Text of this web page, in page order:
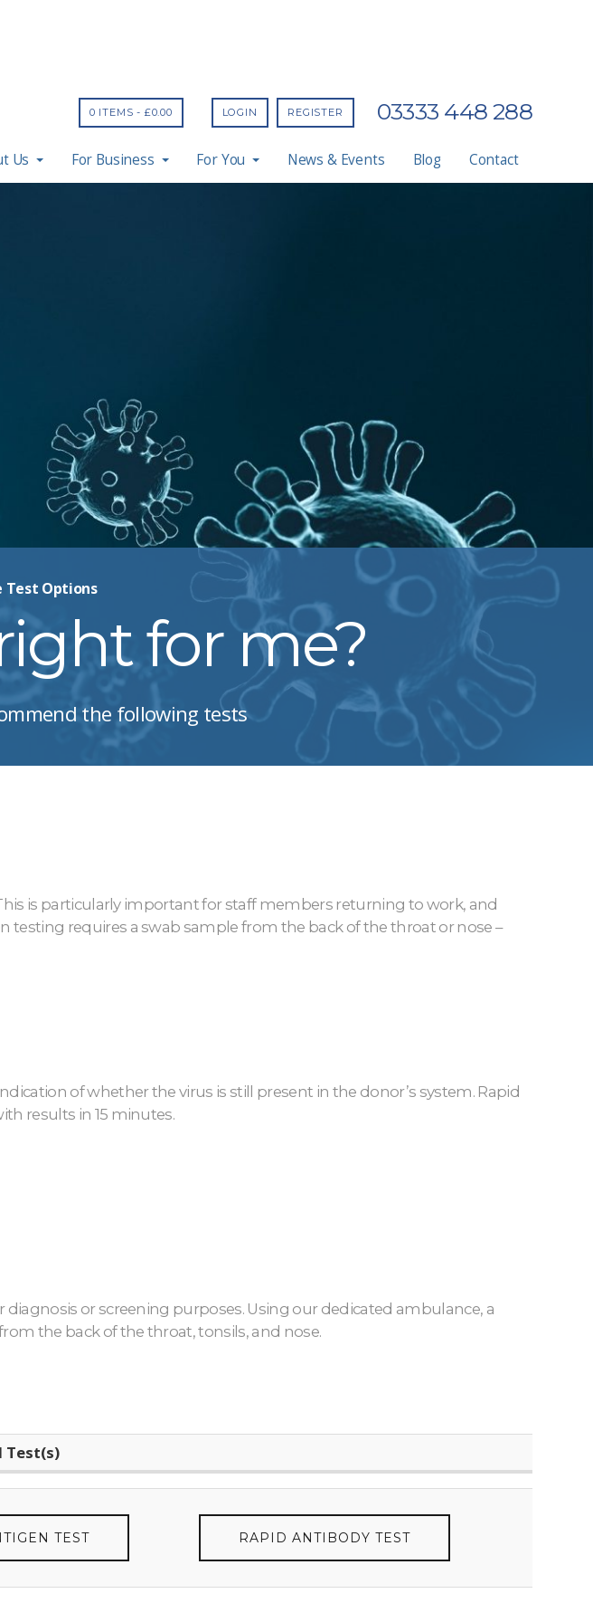
03333 448 288
LOGIN REGISTER
0 ITEMS -£0.00
Us For Business For You News & Events Blog Contact
Test Options
for me?
the following tests
is particularly important for staff members returning to work, and
requires a swab sample from the back of the throat or nose –
of whether the virus is still present in the donor’s system. Rapid
results in 15 minutes.
or screening purposes. Using our dedicated ambulance, a
the back of the throat, tonsils, and nose.
Test(s)
TEST RAPID ANTIBODY TEST